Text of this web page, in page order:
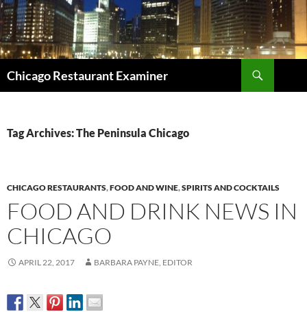
Chicago Restaurant Examiner
Tag Archives: The Peninsula Chicago
CHICAGO RESTAURANTS,FOOD AND WINE,SPIRITS AND COCKTAILS
FOOD AND DRINK NEWS IN
CHICAGO
APRIL 22, 2017 BARBARA PAYNE, EDITOR